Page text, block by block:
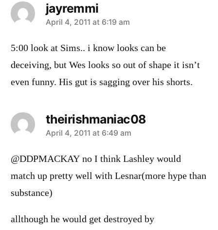
jayremmi
says:
April 4, 2011 at 6:19 am
5:00 look at Sims.. i know looks can be
deceiving, but Wes looks so out of shape it isn’t
even funny. His gut is sagging over his shorts.
theirishmaniac08
says:
April 4, 2011 at 6:49 am
@DDPMACKAY no I think Lashley would
match up pretty well with Lesnar(more hype than
substance)
allthough he would get destroyed by